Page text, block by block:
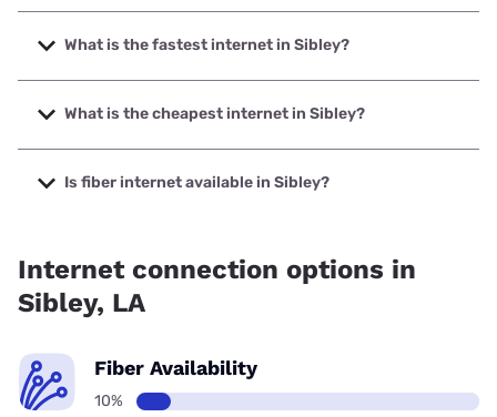
What is the fastest internet in Sibley?
The fastest internet in Sibley is Optimum with speeds up to
940 Mbps.
What is the cheapest internet in Sibley?
The cheapest internet in Sibley is Optimum with prices
starting at $30.
Is fiber internet available in Sibley?
Internet connection options in
Sibley, LA
Fiber Availability
10%